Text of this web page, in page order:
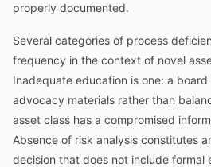
properly documented.
Several categories of process
frequency in the context of novel
Inadequate education is one: a
advocacy materials rather than
asset class has a compromised
Absence of risk analysis constitutes
decision that does not include formal